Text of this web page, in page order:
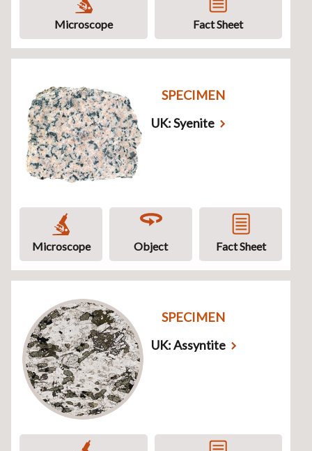
Microscope Fact Sheet
SPECIMEN
UK: Syenite
Microscope Object Fact Sheet
SPECIMEN
UK: Assyntite